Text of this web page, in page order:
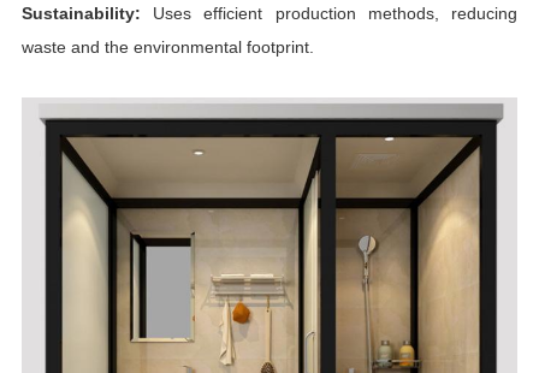
Sustainability: Uses efficient production methods, reducing
waste and the environmental footprint.